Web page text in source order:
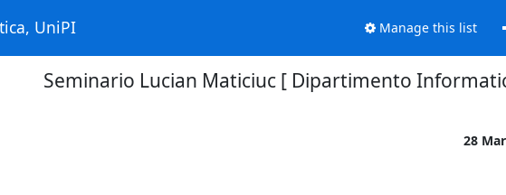
UniPI Manage this list
Seminario Lucian Maticiuc [ Dipartimento
28